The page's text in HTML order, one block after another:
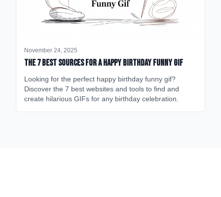
November 24, 2025
The 7 Best Sources for a Happy Birthday Funny GIF
Looking for the perfect happy birthday funny gif?
Discover the 7 best websites and tools to find and
create hilarious GIFs for any birthday celebration.